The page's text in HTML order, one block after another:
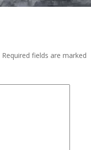
Required fields are marked